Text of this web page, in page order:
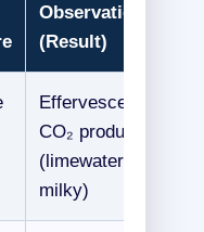
Observation
(Result)
Effervescence,
CO₂ produced
(limewater
milky)